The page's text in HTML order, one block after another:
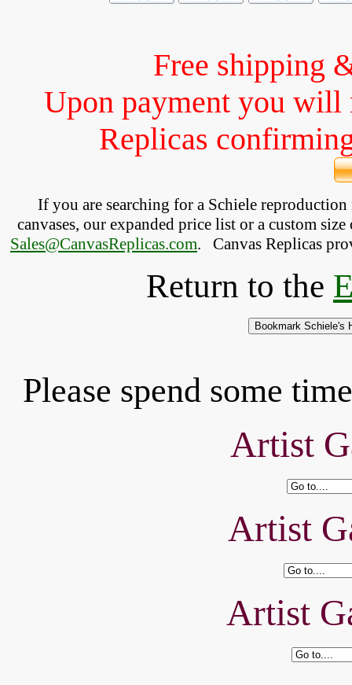
Free shipping
Upon payment you will
Replicas
If you are searching for a Schiele
canvases, our expanded price list or a custom
Sales@CanvasReplicas.com. Canvas Replicas
Return to the
Please spend some
Artist
Artist
Artist